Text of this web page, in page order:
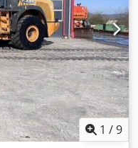
1 /9